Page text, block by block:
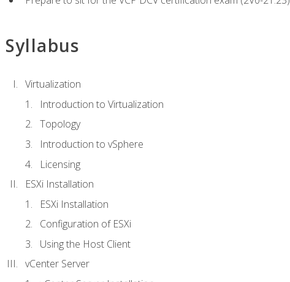
Syllabus
Virtualization
Introduction to Virtualization
Topology
Introduction to vSphere
Licensing
ESXi Installation
ESXi Installation
Configuration of ESXi
Using the Host Client
vCenter Server